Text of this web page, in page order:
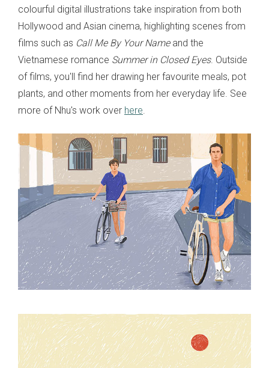
colourful digital illustrations take inspiration from both
Hollywood and Asian cinema, highlighting scenes from
films such as Call Me By Your Nameand the
Vietnamese romance Summer in Closed Eyes. Outside
of films, you'll find her drawing her favourite meals, pot
plants, and other moments from her everyday life. See
more of Nhu's work over here.